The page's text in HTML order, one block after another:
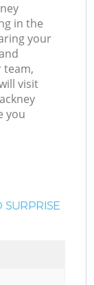
in the
your
team,
visit
you
SURPRISE